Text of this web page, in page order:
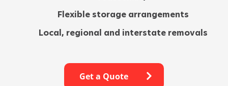
Flexible storage arrangements
Local, regional and interstate removals
Get a Quote